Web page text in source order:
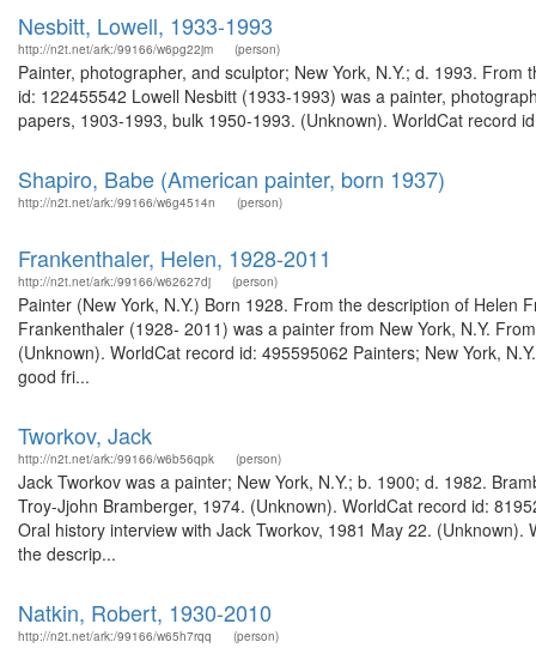
Nesbitt, Lowell, 1933-1993
http://n2t.net/ark:/99166/w6pg22jm (person)
Painter, photographer, and sculptor; New York, N.Y.; d. 1993.
id: 122455542 Lowell Nesbitt (1933-1993) was a painter,
papers, 1903-1993, bulk 1950-1993. (Unknown). WorldCat record
Shapiro, Babe (American painter, born 1937)
http://n2t.net/ark:/99166/w6g4514n (person)
Frankenthaler, Helen, 1928-2011
http://n2t.net/ark:/99166/w62627dj (person)
Painter (New York, N.Y.) Born 1928. From the description of
Frankenthaler (1928- 2011) was a painter from New York, N.Y.
(Unknown). WorldCat record id: 495595062 Painters; New York,
good fri...
Tworkov, Jack
http://n2t.net/ark:/99166/w6b56qpk (person)
Jack Tworkov was a painter; New York, N.Y.; b. 1900; d. 1982.
Troy-Jjohn Bramberger, 1974. (Unknown). WorldCat record id:
Oral history interview with Jack Tworkov, 1981 May 22.
the descrip...
Natkin, Robert, 1930-2010
http://n2t.net/ark:/99166/w65h7rqq (person)